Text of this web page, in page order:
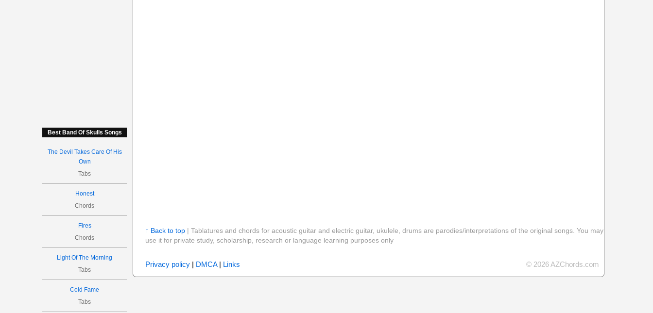
Best Band Of Skulls Songs
The Devil Takes Care Of His
Own
Tabs
Honest
Chords
Fires
Chords
Light Of The Morning
Tabs
Cold Fame
Tabs
↑ Back to top| Tablatures and chords for acoustic guitar and electric guitar, ukulele, drums are parodies/interpretations of the original songs. You may
use it for private study, scholarship, research or language learning purposes only
Privacy policy| DMCA| Links © 2026 AZChords.com